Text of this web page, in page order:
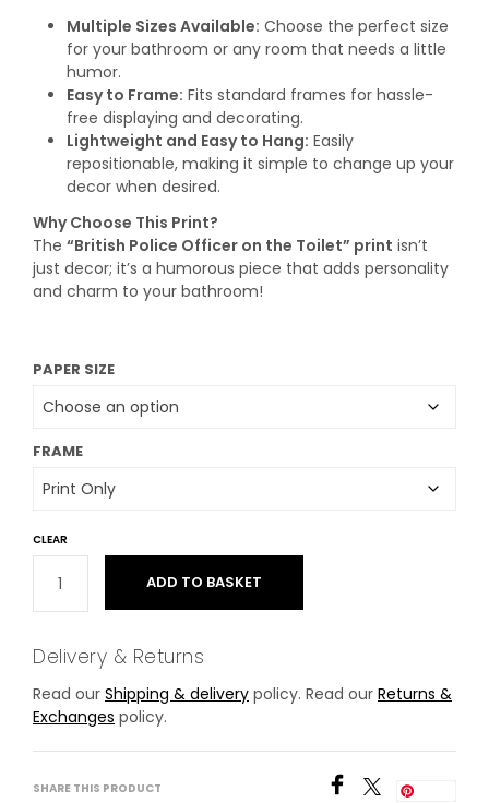
Multiple Sizes Available: Choose the perfect size
for your bathroom or any room that needs a little
humor.
Easy to Frame: Fits standard frames for hassle-
free displaying and decorating.
Lightweight and Easy to Hang: Easily
repositionable, making it simple to change up your
decor when desired.
Why Choose This Print?
The “British Police Officer on the Toilet” print isn’t
just decor; it’s a humorous piece that adds personality
and charm to your bathroom!
PAPER SIZE
FRAME
CLEAR
ADD TO BASKET
Delivery & Returns
Read our Shipping & delivery policy. Read our Returns &
Exchanges policy.
SHARE THIS PRODUCT